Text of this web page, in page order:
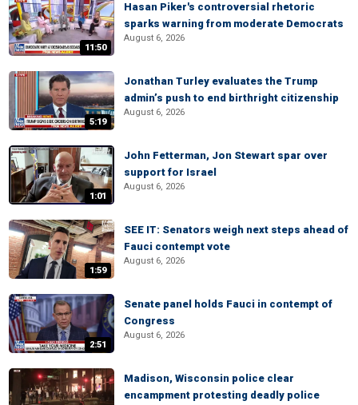
11:50
Hasan Piker's controversial rhetoric
sparks warning from moderate Democrats
August 6, 2026
5:19
Jonathan Turley evaluates the Trump
admin’s push to end birthright citizenship
August 6, 2026
1:01
John Fetterman, Jon Stewart spar over
support for Israel
August 6, 2026
1:59
SEE IT: Senators weigh next steps ahead of
Fauci contempt vote
August 6, 2026
2:51
Senate panel holds Fauci in contempt of
Congress
August 6, 2026
Madison, Wisconsin police clear
encampment protesting deadly police